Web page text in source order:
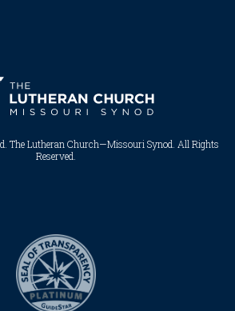
The Lutheran Church—Missouri Synod. All Rights
Reserved.​​